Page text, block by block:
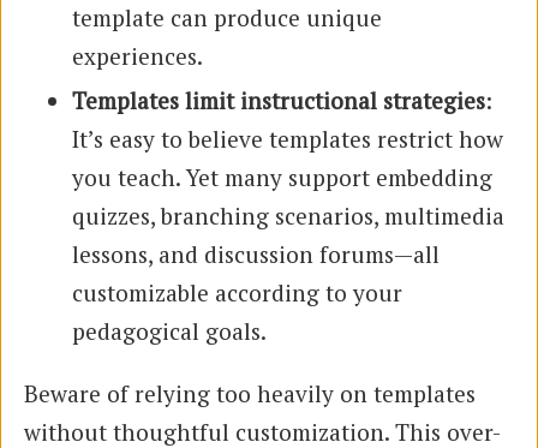
template can produce unique
experiences.
Templates limit instructional strategies:
It’s easy to believe templates restrict how
you teach. Yet many support embedding
quizzes, branching scenarios, multimedia
lessons, and discussion forums—all
customizable according to your
pedagogical goals.
Beware of relying too heavily on templates
without thoughtful customization. This over-